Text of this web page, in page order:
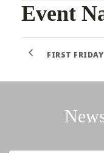
Event
FIRST FRIDAY